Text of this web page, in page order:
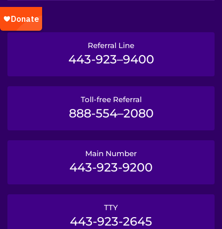
Referral Line
443-923–9400
Toll-free Referral
888-554–2080
Main Number
443-923-9200
TTY
443-923-2645